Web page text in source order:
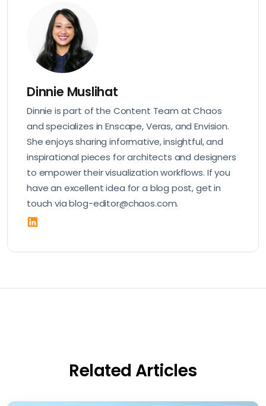
Dinnie Muslihat
Dinnie is part of the Content Team at Chaos
and specializes in Enscape, Veras, and Envision.
She enjoys sharing informative, insightful, and
inspirational pieces for architects and designers
to empower their visualization workflows. If you
have an excellent idea for a blog post, get in
touch via blog-editor@chaos.com.
Related Articles